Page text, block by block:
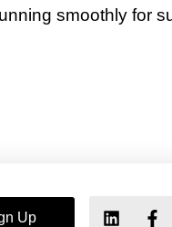
smoothly for
Up